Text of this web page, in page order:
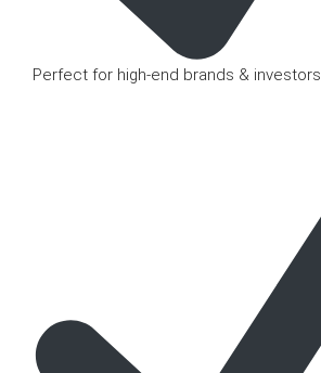
Perfect for high-end brands & investors